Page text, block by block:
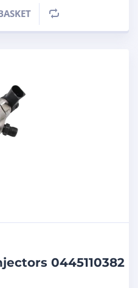
0445110382